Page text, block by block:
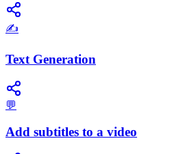
✍️
Text Generation
💬
Add subtitles to a video